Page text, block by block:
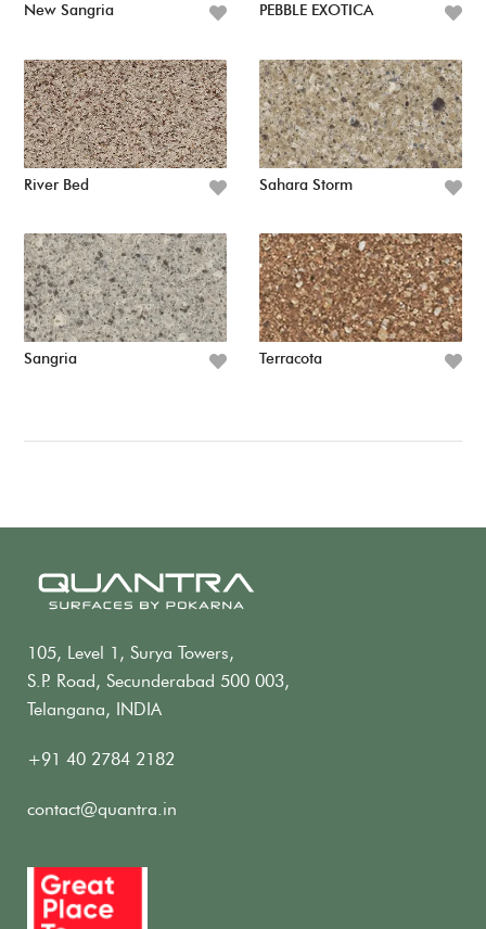
New Sangria PEBBLE EXOTICA
River Bed Sahara Storm
Sangria Terracota
105, Level 1, Surya Towers,
S.P. Road, Secunderabad 500 003,
Telangana, INDIA
+91 40 2784 2182
contact@quantra.in